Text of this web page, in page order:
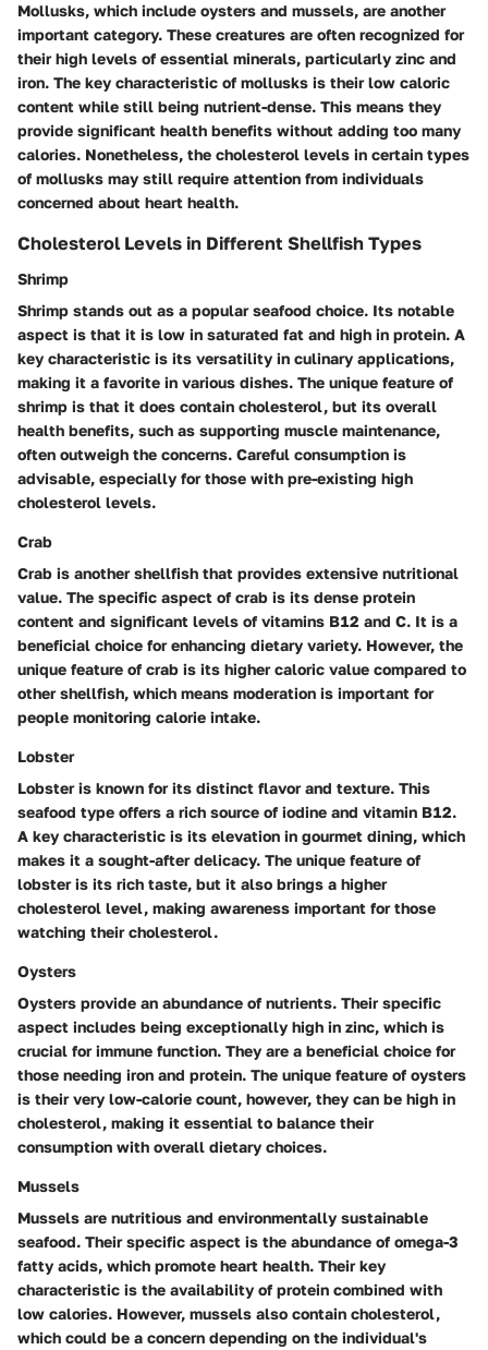
Mollusks, which include oysters and mussels, are another
important category. These creatures are often recognized for
their high levels of essential minerals, particularly zinc and
iron. The key characteristic of mollusks is their low caloric
content while still being nutrient-dense. This means they
provide significant health benefits without adding too many
calories. Nonetheless, the cholesterol levels in certain types
of mollusks may still require attention from individuals
concerned about heart health.
Cholesterol Levels in Different Shellfish Types
Shrimp
Shrimp stands out as a popular seafood choice. Its notable
aspect is that it is low in saturated fat and high in protein. A
key characteristic is its versatility in culinary applications,
making it a favorite in various dishes. The unique feature of
shrimp is that it does contain cholesterol, but its overall
health benefits, such as supporting muscle maintenance,
often outweigh the concerns. Careful consumption is
advisable, especially for those with pre-existing high
cholesterol levels.
Crab
Crab is another shellfish that provides extensive nutritional
value. The specific aspect of crab is its dense protein
content and significant levels of vitamins B12 and C. It is a
beneficial choice for enhancing dietary variety. However, the
unique feature of crab is its higher caloric value compared to
other shellfish, which means moderation is important for
people monitoring calorie intake.
Lobster
Lobster is known for its distinct flavor and texture. This
seafood type offers a rich source of iodine and vitamin B12.
A key characteristic is its elevation in gourmet dining, which
makes it a sought-after delicacy. The unique feature of
lobster is its rich taste, but it also brings a higher
cholesterol level, making awareness important for those
watching their cholesterol.
Oysters
Oysters provide an abundance of nutrients. Their specific
aspect includes being exceptionally high in zinc, which is
crucial for immune function. They are a beneficial choice for
those needing iron and protein. The unique feature of oysters
is their very low-calorie count, however, they can be high in
cholesterol, making it essential to balance their
consumption with overall dietary choices.
Mussels
Mussels are nutritious and environmentally sustainable
seafood. Their specific aspect is the abundance of omega-3
fatty acids, which promote heart health. Their key
characteristic is the availability of protein combined with
low calories. However, mussels also contain cholesterol,
which could be a concern depending on the individual's